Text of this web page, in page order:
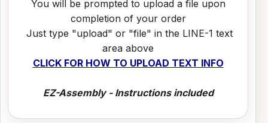
You will be prompted to upload a file upon
completion of your order
Just type "upload" or "file" in the LINE-1 text
area above
CLICK FOR HOW TO UPLOAD TEXT INFO
EZ-Assembly - Instructions included